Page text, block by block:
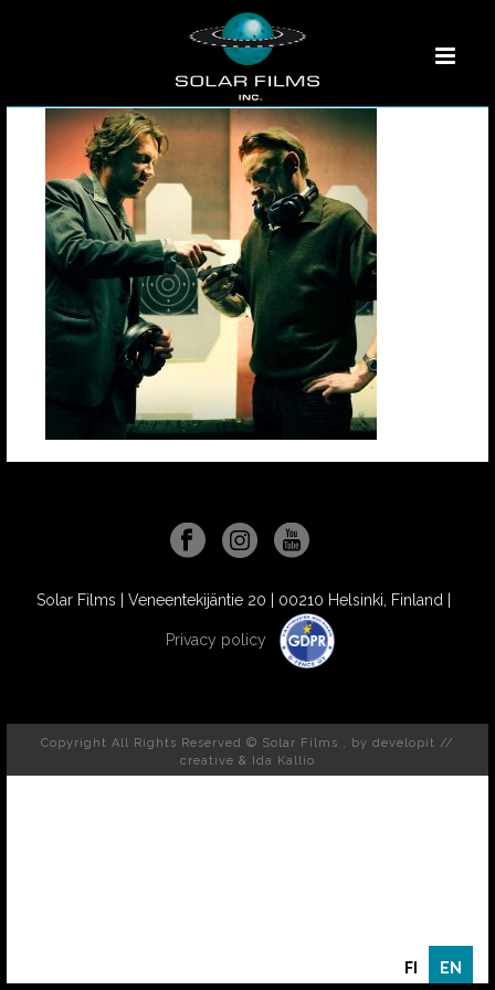
Solar Films | Veneentekijäntie 20 | 00210 Helsinki, Finland |
Privacy policy
Copyright All Rights Reserved © Solar Films , by developit //
creative & Ida Kallio
FI EN